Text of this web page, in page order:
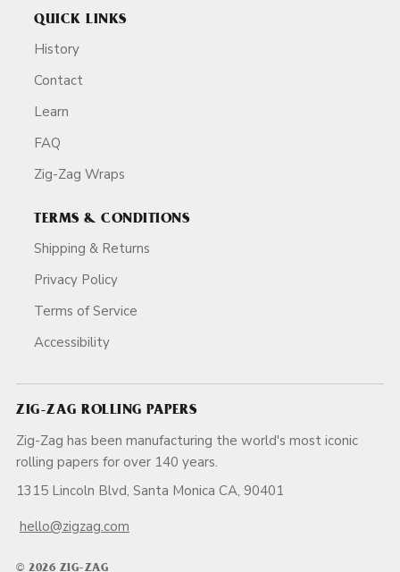
QUICK LINKS
History
Contact
Learn
FAQ
Zig-Zag Wraps
TERMS & CONDITIONS
Shipping & Returns
Privacy Policy
Terms of Service
Accessibility
ZIG-ZAG ROLLING PAPERS
Zig-Zag has been manufacturing the world's most iconic
rolling papers for over 140 years.
1315 Lincoln Blvd, Santa Monica CA, 90401
hello@zigzag.com
© 2026 ZIG-ZAG